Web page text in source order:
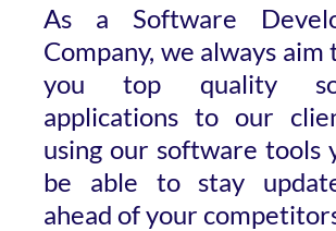
As a Software
Company, we always
you top quality
applications to our
using our software tools
be able to stay
ahead of your